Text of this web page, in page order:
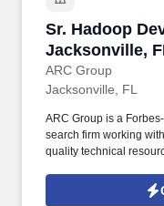
Sr. Hadoop
Jacksonville,
ARC Group
Sr. Hadoop
Jacksonville, FL
ARC Group is a
search firm working
quality technical
design and coding in